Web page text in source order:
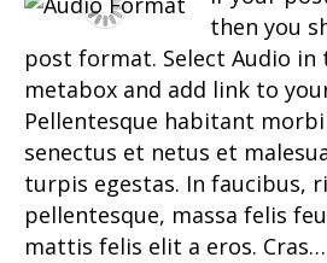
then you
post format. Select Audio in
metabox and add link to
Pellentesque habitant
senectus et netus et
turpis egestas. In faucibus,
pellentesque, massa felis
mattis felis elit a eros. Cras…